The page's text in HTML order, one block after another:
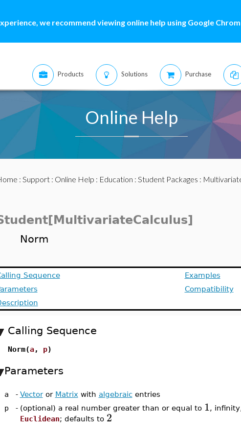
we recommend viewing online help using Google
Products Solutions Purchase
Online Help
: Support: Online Help : Education : Student Packages :
Norm
Sequence
Examples
Compatibility
Calling Sequence
Norm(a, p)
Parameters
a - Vectoror Matrix with algebraicentries
p
- (optional) a real number greater than or equal to 1,
Euclidean; defaults to 2